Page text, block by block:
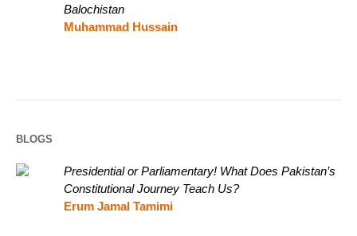
Balochistan
Muhammad Hussain
BLOGS
Presidential or Parliamentary! What Does Pakistan’s
Constitutional Journey Teach Us?
Erum Jamal Tamimi